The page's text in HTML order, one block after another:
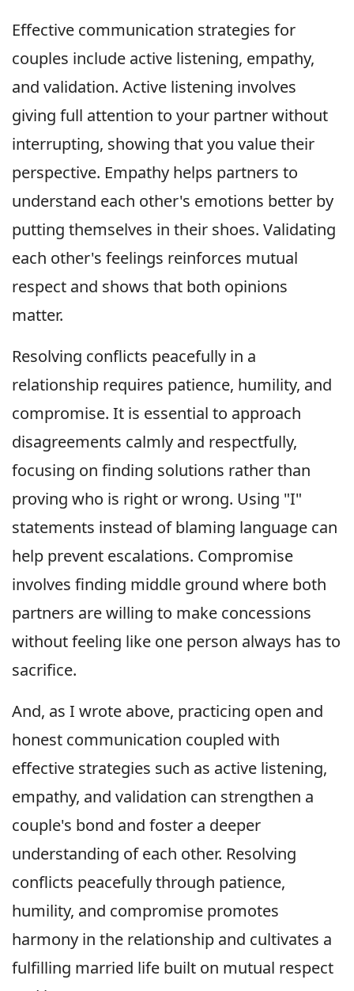
Effective communication strategies for
couples include active listening, empathy,
and validation. Active listening involves
giving full attention to your partner without
interrupting, showing that you value their
perspective. Empathy helps partners to
understand each other's emotions better by
putting themselves in their shoes. Validating
each other's feelings reinforces mutual
respect and shows that both opinions
matter.
Resolving conflicts peacefully in a
relationship requires patience, humility, and
compromise. It is essential to approach
disagreements calmly and respectfully,
focusing on finding solutions rather than
proving who is right or wrong. Using "I"
statements instead of blaming language can
help prevent escalations. Compromise
involves finding middle ground where both
partners are willing to make concessions
without feeling like one person always has to
sacrifice.
And, as I wrote above, practicing open and
honest communication coupled with
effective strategies such as active listening,
empathy, and validation can strengthen a
couple's bond and foster a deeper
understanding of each other. Resolving
conflicts peacefully through patience,
humility, and compromise promotes
harmony in the relationship and cultivates a
fulfilling married life built on mutual respect